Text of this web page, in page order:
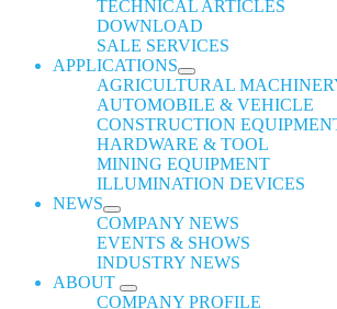
TECHNICAL ARTICLES
DOWNLOAD
SALE SERVICES
APPLICATIONS
AGRICULTURAL
AUTOMOBILE & VEHICLE
CONSTRUCTION
HARDWARE & TOOL
MINING EQUIPMENT
ILLUMINATION DEVICES
NEWS
COMPANY NEWS
EVENTS & SHOWS
INDUSTRY NEWS
ABOUT
COMPANY PROFILE